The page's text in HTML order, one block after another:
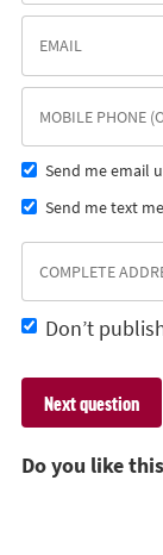
Send me email
Send me text
Don’t
Do you like